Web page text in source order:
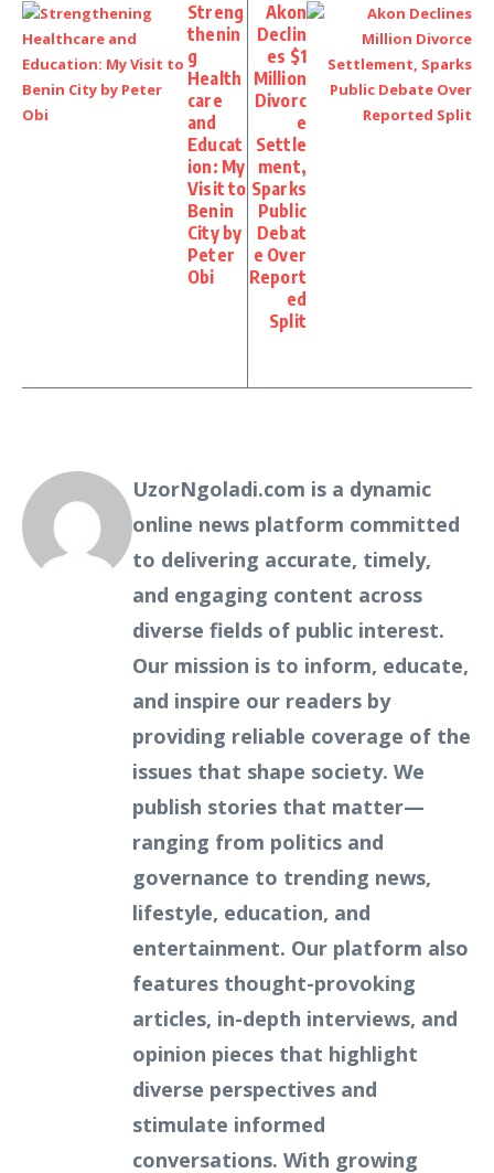
Streng
thenin
g
Health
care
and
Educat
ion: My
Visit to
Benin
City by
Peter
Obi
Akon
Declin
es $1
Million
Divorc
e
Settle
ment,
Sparks
Public
Debat
e Over
Report
ed
Split
UzorNgoladi.com is a dynamic
online news platform committed
to delivering accurate, timely,
and engaging content across
diverse fields of public interest.
Our mission is to inform, educate,
and inspire our readers by
providing reliable coverage of the
issues that shape society. We
publish stories that matter—
ranging from politics and
governance to trending news,
lifestyle, education, and
entertainment. Our platform also
features thought-provoking
articles, in-depth interviews, and
opinion pieces that highlight
diverse perspectives and
stimulate informed
conversations. With growing